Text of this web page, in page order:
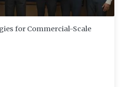
for Commercial-Scale